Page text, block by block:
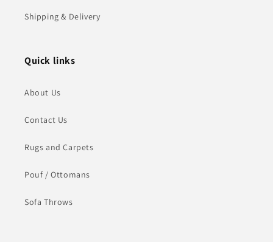
Shipping & Delivery
Quick links
About Us
Contact Us
Rugs and Carpets
Pouf / Ottomans
Sofa Throws